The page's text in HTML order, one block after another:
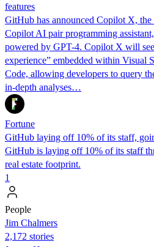
features
GitHub has announced Copilot X,
Copilot AI pair programming
powered by GPT-4. Copilot X will
experience” embedded within Visual
Code, allowing developers to query
in-depth analyses…
Fortune
GitHub laying off 10% of its staff,
GitHub is laying off 10% of its staff
real estate footprint.
1
People
Jim Chalmers
2,172 stories